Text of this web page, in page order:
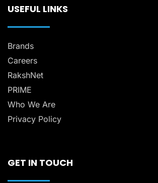
USEFUL LINKS
Brands
Careers
RakshNet
PRIME
Who We Are
Privacy Policy
GET IN TOUCH